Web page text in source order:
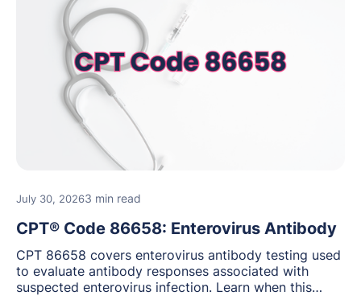
July 30, 20263 min read
CPT® Code 86658: Enterovirus Antibody
CPT 86658 covers enterovirus antibody testing used
to evaluate antibody responses associated with
suspected enterovirus infection. Learn when this